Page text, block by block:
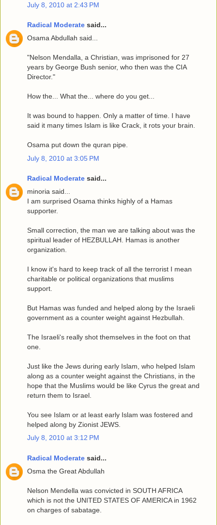
July 8, 2010 at 2:43 PM
Radical Moderate said...
Osama Abdullah said...
"Nelson Mendalla, a Christian, was imprisoned for 27
years by George Bush senior, who then was the CIA
Director."
How the... What the... where do you get...
It was bound to happen. Only a matter of time. I have
said it many times Islam is like Crack, it rots your brain.
Osama put down the quran pipe.
July 8, 2010 at 3:05 PM
Radical Moderate said...
minoria said...
I am surprised Osama thinks highly of a Hamas
supporter.
Small correction, the man we are talking about was the
spiritual leader of HEZBULLAH. Hamas is another
organization.
I know it's hard to keep track of all the terrorist I mean
charitable or political organizations that muslims
support.
But Hamas was funded and helped along by the Israeli
government as a counter weight against Hezbullah.
The Israeli's really shot themselves in the foot on that
one.
Just like the Jews during early Islam, who helped Islam
along as a counter weight against the Christians, in the
hope that the Muslims would be like Cyrus the great and
return them to Israel.
You see Islam or at least early Islam was fostered and
helped along by Zionist JEWS.
July 8, 2010 at 3:12 PM
Radical Moderate said...
Osma the Great Abdullah
Nelson Mendella was convicted in SOUTH AFRICA
which is not the UNITED STATES OF AMERICA in 1962
on charges of sabatage.